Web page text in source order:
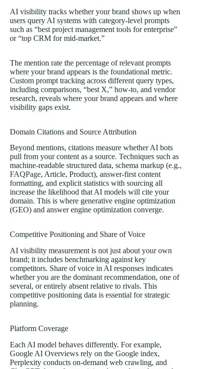
AI visibility tracks whether your brand shows up when
users query AI systems with category-level prompts
such as “best project management tools for enterprise”
or “top CRM for mid-market.”
The mention rate the percentage of relevant prompts
where your brand appears is the foundational metric.
Custom prompt tracking across different query types,
including comparisons, “best X,” how-to, and vendor
research, reveals where your brand appears and where
visibility gaps exist.
Domain Citations and Source Attribution
Beyond mentions, citations measure whether AI bots
pull from your content as a source. Techniques such as
machine-readable structured data, schema markup (e.g.,
FAQPage, Article, Product), answer-first content
formatting, and explicit statistics with sourcing all
increase the likelihood that AI models will cite your
domain. This is where generative engine optimization
(GEO) and answer engine optimization converge.
Competitive Positioning and Share of Voice
AI visibility measurement is not just about your own
brand; it includes benchmarking against key
competitors. Share of voice in AI responses indicates
whether you are the dominant recommendation, one of
several, or entirely absent relative to rivals. This
competitive positioning data is essential for strategic
planning.
Platform Coverage
Each AI model behaves differently. For example,
Google AI Overviews rely on the Google index,
Perplexity conducts on-demand web crawling, and